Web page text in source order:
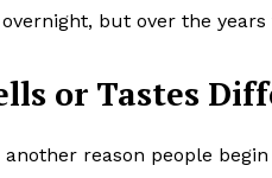
but over the
or Tastes
reason people